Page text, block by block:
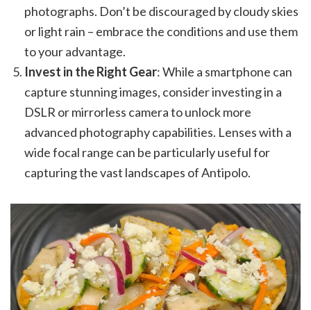
photographs. Don’t be discouraged by cloudy skies
or light rain – embrace the conditions and use them
to your advantage.
Invest in the Right Gear: While a smartphone can
capture stunning images, consider investing in a
DSLR or mirrorless camera to unlock more
advanced photography capabilities. Lenses with a
wide focal range can be particularly useful for
capturing the vast landscapes of Antipolo.